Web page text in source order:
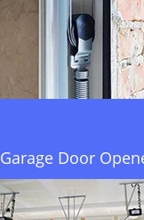
Garage Door